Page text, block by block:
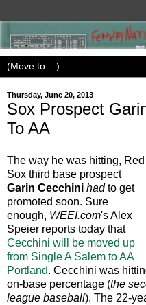
Thursday, June 20, 2013
Sox Prospect
To AA
The way he was hitting, Red
Sox third base prospect
Garin Cecchini hadto get
promoted soon. Sure
enough, WEEI.com's Alex
Speier reports today that
Cecchini will be moved up
from Single A Salem to AA
Portland. Cecchini was
on-base percentage (the
league baseball). The 22-